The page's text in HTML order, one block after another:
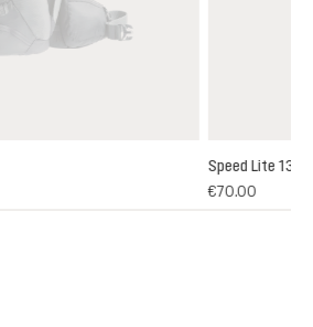
Speed Lite 13
€70.00